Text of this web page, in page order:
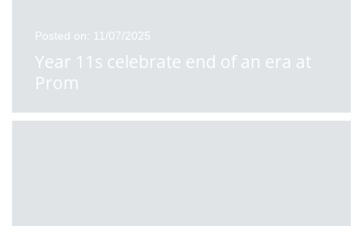
Posted on: 11/07/2025
Year 11s celebrate end of an era at
Prom